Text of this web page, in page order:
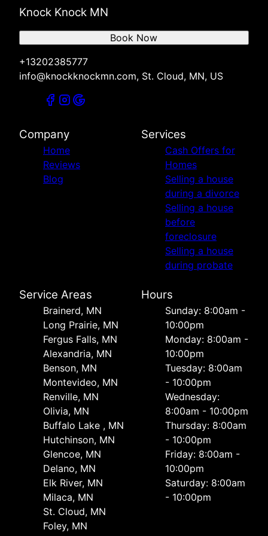
Knock Knock MN
+13202385777
info@knockknockmn.com, St. Cloud, MN, US
Book Now
Company
Home
Reviews
Blog
Services
Cash Offers for
Homes
Selling a house
during a divorce
Selling a house
before
foreclosure
Selling a house
during probate
Service Areas
Brainerd, MN
Long Prairie, MN
Fergus Falls, MN
Alexandria, MN
Benson, MN
Montevideo, MN
Renville, MN
Olivia, MN
Buffalo Lake , MN
Hutchinson, MN
Glencoe, MN
Delano, MN
Elk River, MN
Milaca, MN
St. Cloud, MN
Foley, MN
Hours
Sunday: 8:00am -
10:00pm
Monday: 8:00am -
10:00pm
Tuesday: 8:00am
- 10:00pm
Wednesday:
8:00am - 10:00pm
Thursday: 8:00am
- 10:00pm
Friday: 8:00am -
10:00pm
Saturday: 8:00am
- 10:00pm